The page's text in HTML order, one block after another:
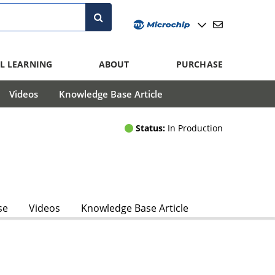
LEARNING ABOUT PURCHASE
Videos Knowledge Base Article
Status: In Production
Videos Knowledge Base Article